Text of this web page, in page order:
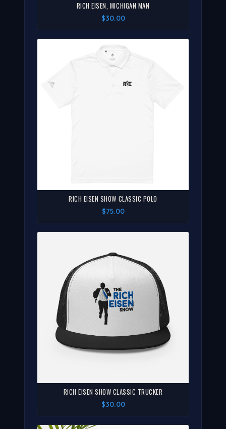
RICH EISEN, MICHIGAN MAN
$30.00
RICH EISEN SHOW CLASSIC POLO
$75.00
RICH EISEN SHOW CLASSIC TRUCKER
$30.00